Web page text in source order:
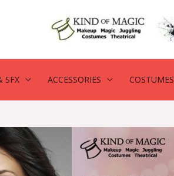
SFX ACCESSORIES COSTUMES